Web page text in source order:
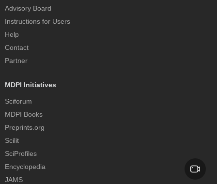
Advisory Board
Instructions for Users
Help
Contact
Partner
MDPI Initiatives
Sciforum
MDPI Books
Preprints.org
Scilit
SciProfiles
Encyclopedia
JAMS